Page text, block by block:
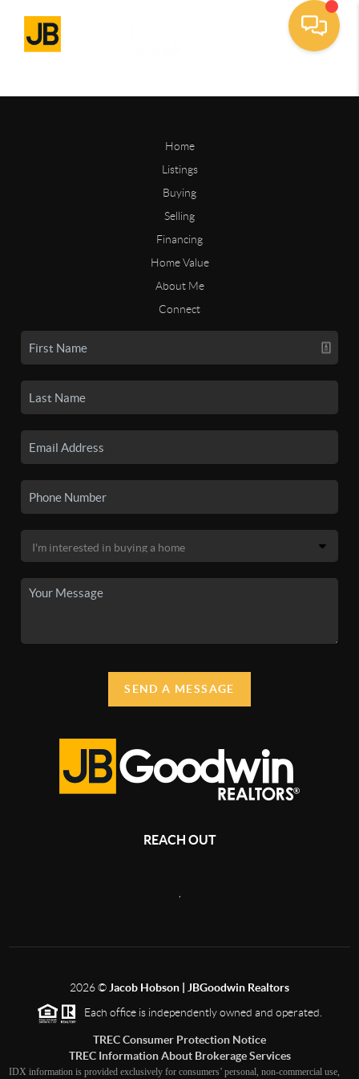
Home
Listings
Buying
Selling
Financing
Home Value
About Me
Connect
SEND A MESSAGE
REACH OUT
2026© Jacob Hobson | JBGoodwin Realtors
Each office is independently owned and operated.
TREC Consumer Protection Notice
TREC Information About Brokerage Services
IDX information is provided exclusively for consumers’ personal, non-commercial use,